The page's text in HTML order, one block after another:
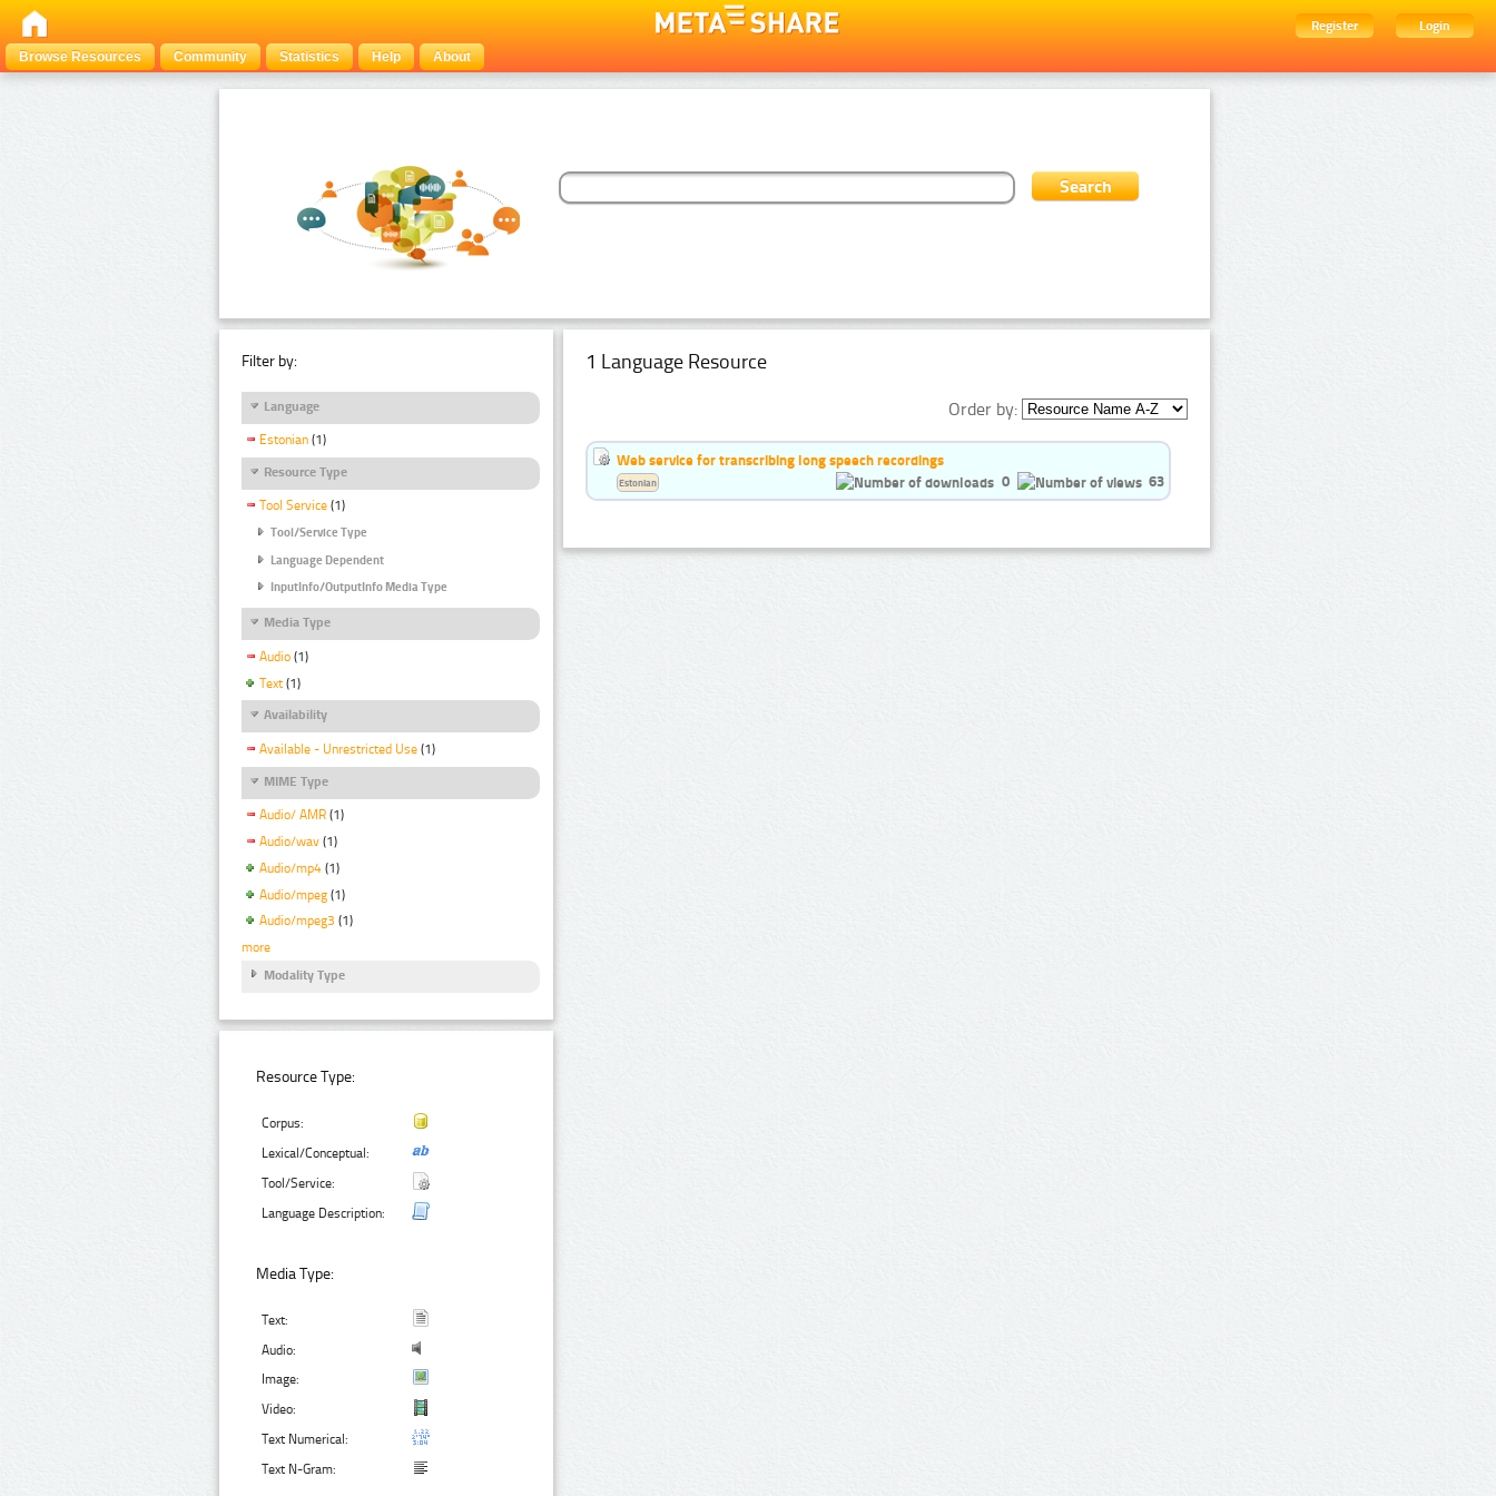
Register
Login
Browse Resources
Community Statistics Help About
Filter by:
Language
Estonian (1)
Resource Type
Tool Service (1)
Tool/Service Type
Language Dependent
InputInfo/OutputInfo Media Type
Media Type
Audio (1)
Text (1)
Availability
Available - Unrestricted Use (1)
MIME Type
Audio/ AMR (1)
Audio/wav (1)
Audio/mp4 (1)
Audio/mpeg (1)
Audio/mpeg3 (1)
more
Modality Type
Resource Type:
Corpus:
Lexical/Conceptual:
Tool/Service:
Language Description:
Media Type:
Text:
Audio:
Image:
Video:
Text Numerical:
Text N-Gram:
1 Language Resource
Order by:
Web service for transcribing long speech recordings
0
63
Estonian